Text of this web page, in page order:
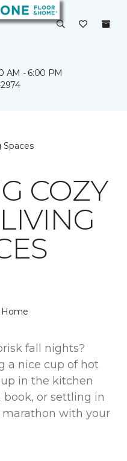
AM - 6:00 PM
Spaces
COZY
Home
fall nights?
a nice cup of hot
in the kitchen
or settling in
with your